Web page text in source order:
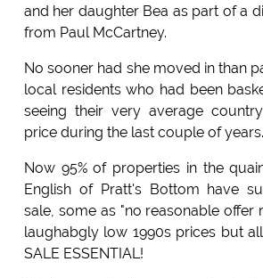
and her daughter Bea as part of a
from Paul McCartney.
No sooner had she moved in than
local residents who had been
seeing their very average
price during the last couple of years.
Now 95% of properties in the
English of Pratt's Bottom have
sale, some as "no reasonable offer
laughabgly low 1990s prices but
SALE ESSENTIAL!